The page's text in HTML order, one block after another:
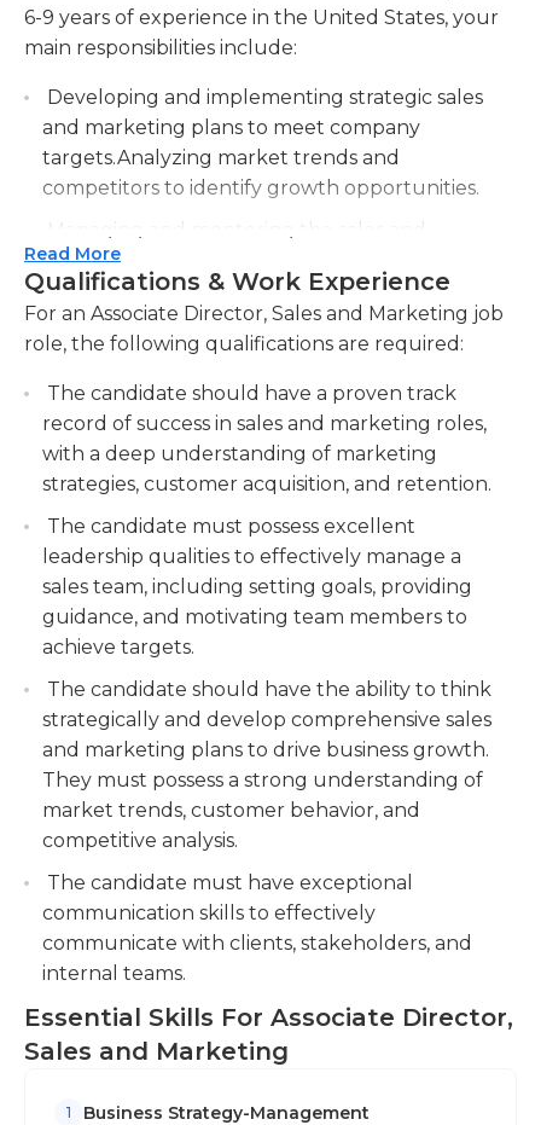
As the associate director of sales and marketing
has multiple roles, they need to be capable of
multitasking and coordinating several teams
simultaneously They must also have excellent
time management skills to meet deadlines for
organizational tasks. Associate directors of
communicate and be able to think creatively in
order to spot trends in sales and develop
marketing strategies. They must also be able to
assess ongoing marketing and sales programs and
Directors typically are employed full-time in a
office environment and report to the principal
director of marketing and sales. The need for
overtime may arise when deadlines approach and
travel could be required.
Employers generally prefer applicants who have
at least an undergraduate degree in a related
field, such like business administration, but with a
focus on marketing. In addition, applicants typically
should have 4 to 7 years of experience in
marketing or sales. Experiential experience in the
industry of the company is usually preferable.
6-9 years of experience in the United States, your
main responsibilities include:
Developing and implementing strategic sales
and marketing plans to meet company
targets.Analyzing market trends and
competitors to identify growth opportunities.
Managing and mentoring the sales and
marketing team to ensure high performance
and achievement of goals.Providing guidance
and support in sales techniques, customer
relationship management, and marketing
campaigns.
Building and nurturing strong relationships
with key clients and stakeholders to drive
business growth.Conducting regular meetings,
presentations, and negotiations to maintain
partnerships.
Monitoring sales and marketing activities,
analyzing data, and generating reports to track
performance and make data-driven decisions.
Read More
Qualifications & Work Experience
For an Associate Director, Sales and Marketing job
role, the following qualifications are required:
The candidate should have a proven track
record of success in sales and marketing roles,
with a deep understanding of marketing
strategies, customer acquisition, and retention.
The candidate must possess excellent
leadership qualities to effectively manage a
sales team, including setting goals, providing
guidance, and motivating team members to
achieve targets.
The candidate should have the ability to think
strategically and develop comprehensive sales
and marketing plans to drive business growth.
They must possess a strong understanding of
market trends, customer behavior, and
competitive analysis.
The candidate must have exceptional
communication skills to effectively
communicate with clients, stakeholders, and
internal teams.
Essential Skills For Associate Director,
Sales and Marketing
1 Business Strategy-Management